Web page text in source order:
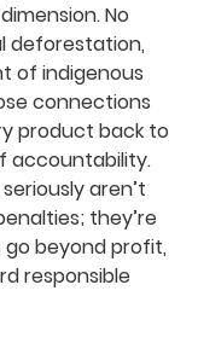
No
deforestation,
of indigenous
connections
product back to
accountability.
aren’t
they’re
beyond profit,
responsible